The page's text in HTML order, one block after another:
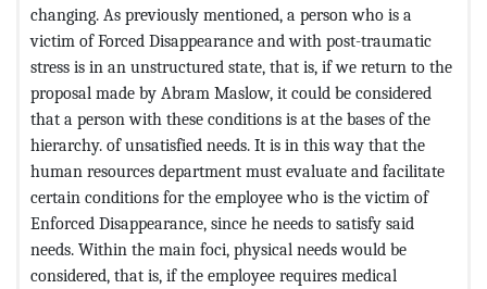
changing. As previously mentioned, a person who is a
victim of Forced Disappearance and with post-traumatic
stress is in an unstructured state, that is, if we return to the
proposal made by Abram Maslow, it could be considered
that a person with these conditions is at the bases of the
hierarchy. of unsatisfied needs. It is in this way that the
human resources department must evaluate and facilitate
certain conditions for the employee who is the victim of
Enforced Disappearance, since he needs to satisfy said
needs. Within the main foci, physical needs would be
considered, that is, if the employee requires medical